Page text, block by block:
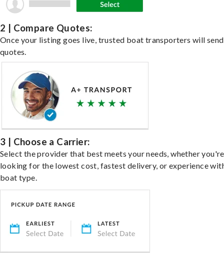
2 | Compare Quotes:
Once your listing goes live, trusted boat transporters will send
quotes.
3 | Choose a Carrier:
Select the provider that best meets your needs, whether you're
looking for the lowest cost, fastest delivery, or experience
boat type.